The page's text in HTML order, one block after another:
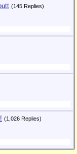
(145 Replies)
(1,026 Replies)